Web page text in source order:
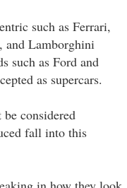
such as Ferrari,
and Lamborghini
such as Ford and
as supercars.
considered
fall into this